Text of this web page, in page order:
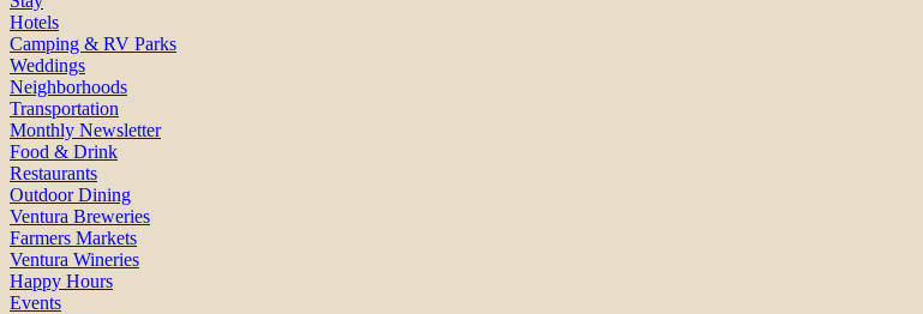
Hotels
Camping & RV Parks
Weddings
Neighborhoods
Transportation
Monthly Newsletter
Food & Drink
Restaurants
Outdoor Dining
Ventura Breweries
Farmers Markets
Ventura Wineries
Happy Hours
Events